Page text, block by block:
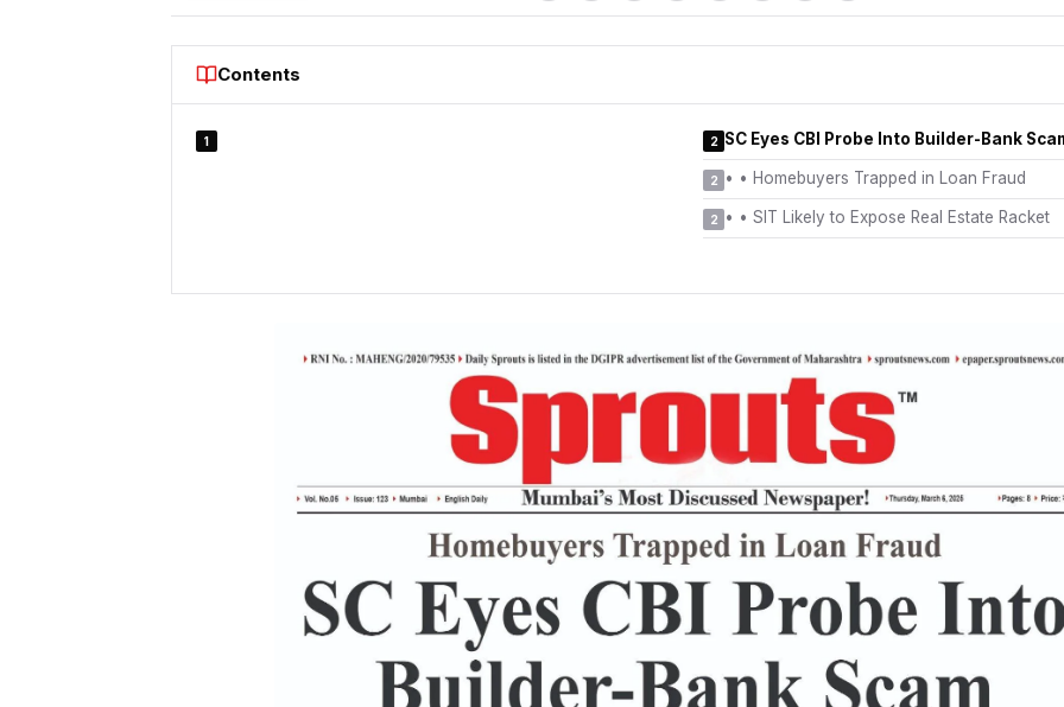
Contents
1 2 SC Eyes CBI Probe Into Builder-Bank
2 • • Homebuyers Trapped in Loan Fraud
2 • • SIT Likely to Expose Real Estate Racket